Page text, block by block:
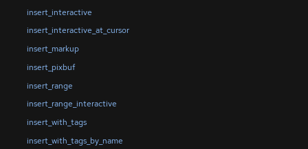
insert_interactive
insert_interactive_at_cursor
insert_markup
insert_pixbuf
insert_range
insert_range_interactive
insert_with_tags
insert_with_tags_by_name